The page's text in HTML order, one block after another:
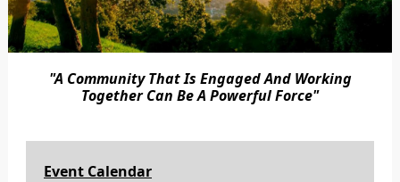
"A Community That Is Engaged And Working
Together Can Be A Powerful Force"
Event Calendar